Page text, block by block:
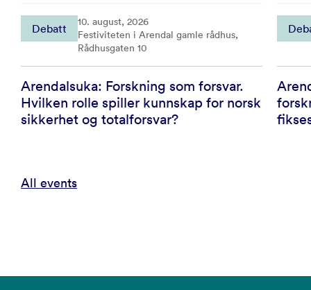
Debatt
10. august, 2026
Festiviteten i Arendal gamle rådhus,
Rådhusgaten 10
Arendalsuka: Forskning som forsvar.
Hvilken rolle spiller kunnskap for norsk
sikkerhet og totalforsvar?
All events